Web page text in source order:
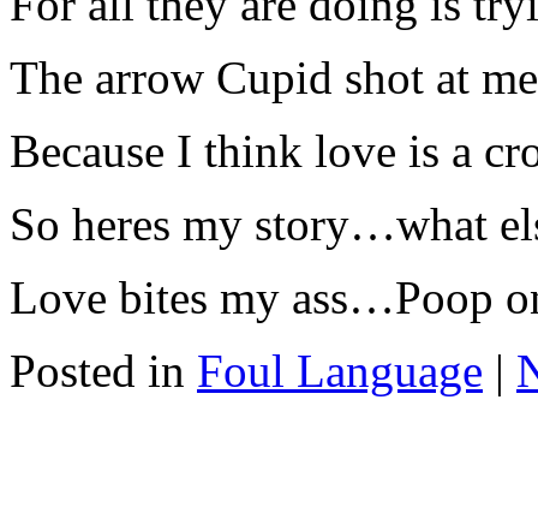
The arrow Cupid shot at
Because I think love is a
So heres my story…what
Love bites my ass…Poop
Posted in Foul Language |